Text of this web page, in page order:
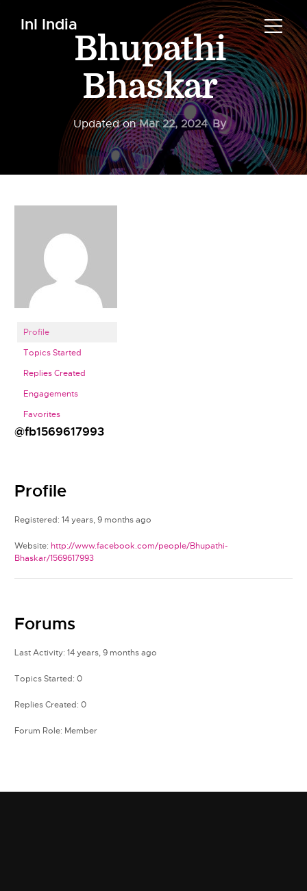
InI India
Bhupathi
Bhaskar
Updated onMar 22, 2024 By
Profile
Topics Started
Replies Created
Engagements
Favorites
@fb1569617993
Profile
Registered: 14 years, 9 months ago
Website: http://www.facebook.com/people/Bhupathi-
Bhaskar/1569617993
Forums
Last Activity: 14 years, 9 months ago
Topics Started: 0
Replies Created: 0
Forum Role: Member